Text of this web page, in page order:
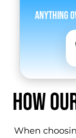
Anything
How
When